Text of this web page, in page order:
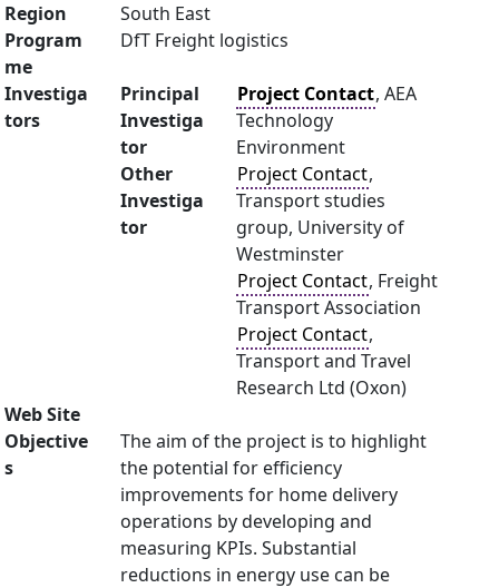
Region
South East
Program
me
DfT Freight logistics
Investiga
tors
Principal
Investiga
tor
Project Contact, AEA
Technology
Environment
Other
Investiga
tor
Project Contact,
Transport studies
group, University of
Westminster
Project Contact, Freight
Transport Association
Project Contact,
Transport and Travel
Research Ltd (Oxon)
Web Site
Objective
s
The aim of the project is to highlight
the potential for efficiency
improvements for home delivery
operations by developing and
measuring KPIs. Substantial
reductions in energy use can be